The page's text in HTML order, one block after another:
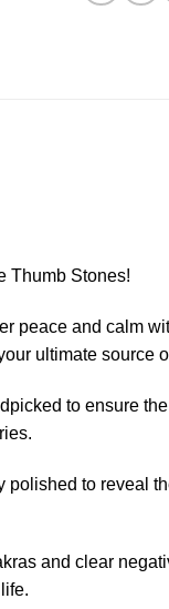
Thumb Stones!
peace and calm
ultimate source
to ensure
to reveal
and clear